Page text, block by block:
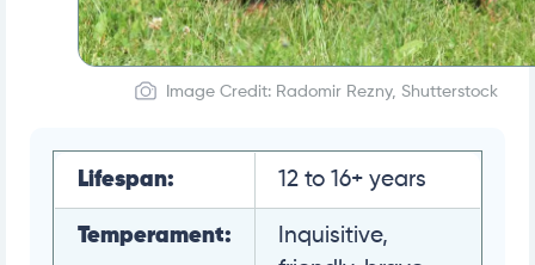
Image Credit: Radomir Rezny, Shutterstock
Lifespan: 12 to 16+ years
Temperament:
Inquisitive,